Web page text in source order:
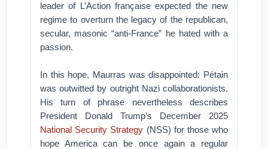
leader of L’Action française expected the new
regime to overturn the legacy of the republican,
secular, masonic “anti-France” he hated with a
passion.
In this hope, Maurras was disappointed: Pétain
was outwitted by outright Nazi collaborationists.
His turn of phrase nevertheless describes
President Donald Trump’s December 2025
National Security Strategy (NSS) for those who
hope America can be once again a regular